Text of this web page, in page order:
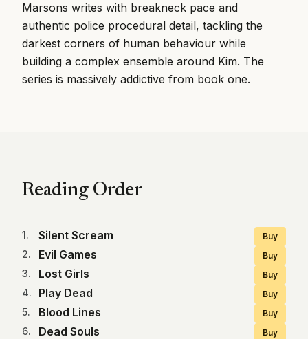
Marsons writes with breakneck pace and
authentic police procedural detail, tackling the
darkest corners of human behaviour while
building a complex ensemble around Kim. The
series is massively addictive from book one.
Reading Order
1. Silent Scream Buy
2. Evil Games Buy
3. Lost Girls Buy
4. Play Dead Buy
5. Blood Lines Buy
6. Dead Souls Buy